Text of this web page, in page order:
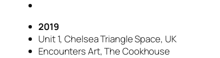
2019
Unit 1, Chelsea Triangle Space, UK
Encounters Art, The Cookhouse